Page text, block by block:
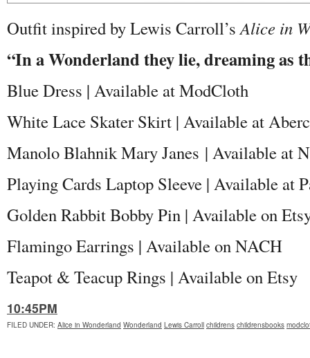
Outfit inspired by Lewis Carroll’sAlice in
“In a Wonderland they lie, dreaming as
Blue Dress | Available at ModCloth
White Lace Skater Skirt | Available at
Manolo Blahnik Mary Janes | Available at
Playing Cards Laptop Sleeve | Available at
Golden Rabbit Bobby Pin | Available on
Flamingo Earrings | Available on NACH
Teapot & Teacup Rings | Available on Etsy
10:45PM
FILED UNDER: Alice in Wonderland Wonderland Lewis Carroll childrens childrensbooks